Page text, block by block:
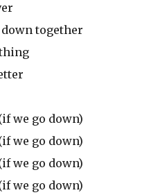
together
we go down)
we go down)
we go down)
we go down)